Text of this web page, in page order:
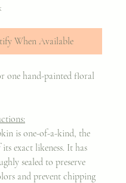
When Available
one hand-painted floral
is one-of-a-kind, the
exact likeness. It has
sealed to preserve
and prevent chipping